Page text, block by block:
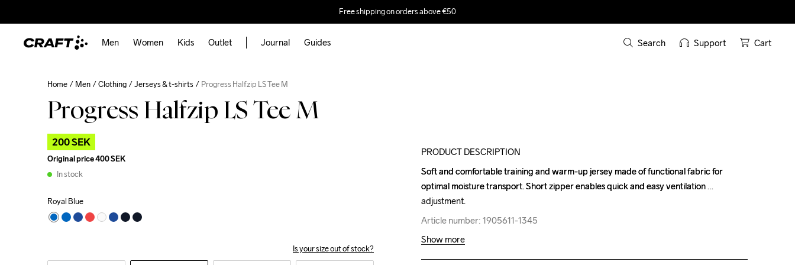
Free shipping on orders above €50
Men Women Kids Outlet Journal Guides Search Support Cart
Home Men Clothing Jerseys & t-shirts Progress Halfzip LS Tee M
Progress Halfzip LS Tee M
200 SEK
Original price400 SEK
In stock
Royal Blue
Is your size out of stock?
PRODUCT DESCRIPTION
Soft and comfortable training and warm-up jersey made of functional fabric for
optimal moisture transport. Short zipper enables quick and easy ventilation
adjustment.
Article number: 1905611-1345
Soft and comfortable training and warm-up jersey made of functional fabric for
optimal moisture transport. Short zipper enables quick and easy ventilation
adjustment.
Article number: 1905611-1345
Show more